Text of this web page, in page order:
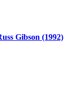
Gibson (1992)